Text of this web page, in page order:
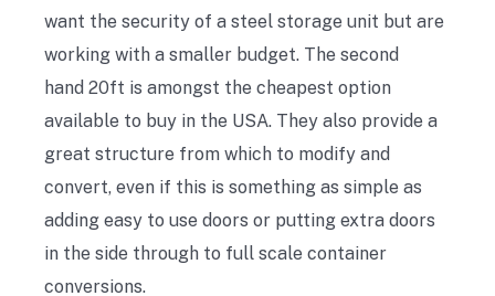
want the security of a steel storage unit but are
working with a smaller budget. The second
hand 20ft is amongst the cheapest option
available to buy in the USA. They also provide a
great structure from which to modify and
convert, even if this is something as simple as
adding easy to use doors or putting extra doors
in the side through to full scale container
conversions.